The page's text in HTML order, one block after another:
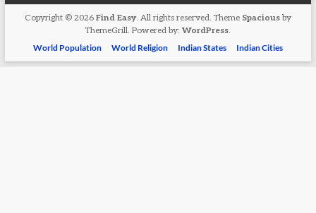
Copyright © 2026 Find Easy. All rights reserved. Theme Spaciousby
ThemeGrill. Powered by: WordPress.
World Population
World Religion Indian States Indian Cities